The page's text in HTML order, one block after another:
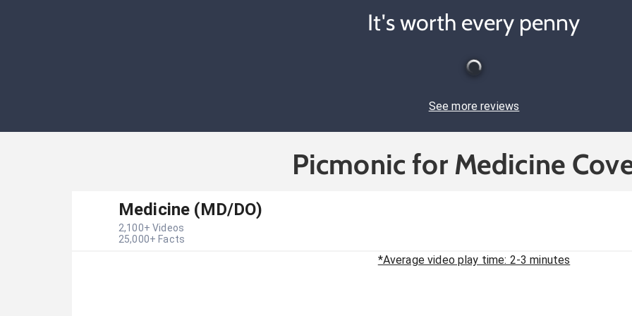
It's worth every penny
See more reviews
Picmonic for Medicine
Medicine (MD/DO)
2,100+ Videos
25,000+ Facts
*Average video play time: 2-3 minutes